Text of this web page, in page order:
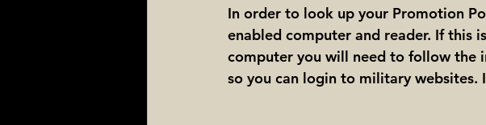
In order to look up your Promotion
enabled computer and reader. If this
computer you will need to follow the
so you can login to military websites.